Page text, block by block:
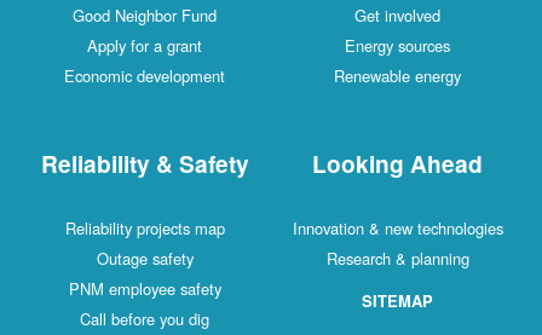
Good Neighbor Fund
Apply for a grant
Economic development
Get involved
Energy sources
Renewable energy
Reliability & Safety
Reliability projects map
Outage safety
PNM employee safety
Call before you dig
Looking Ahead
Innovation & new technologies
Research & planning
SITEMAP